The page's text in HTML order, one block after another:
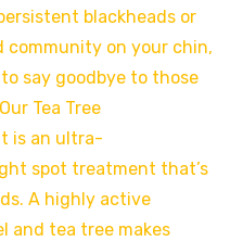
blackheads or
community on your chin,
say goodbye to those
Tea Tree
is an ultra-
spot treatment that’s
A highly active
and tea tree makes